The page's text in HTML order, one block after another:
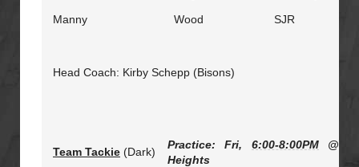
Manny Wood SJR
Head Coach: Kirby Schepp (Bisons)
Team Tackie (Dark)
Practice: Fri, 6:00-8:00PM@
Heights